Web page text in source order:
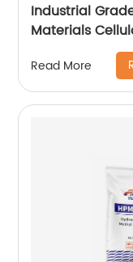
Industrial
Materials
Read More